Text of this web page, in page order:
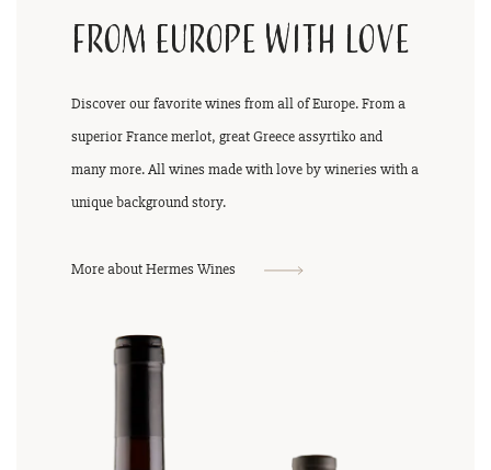
From Europe with love
Discover our favorite wines from all of Europe. From a
superior France merlot, great Greece assyrtiko and
many more. All wines made with love by wineries with a
unique background story.
More about Hermes Wines